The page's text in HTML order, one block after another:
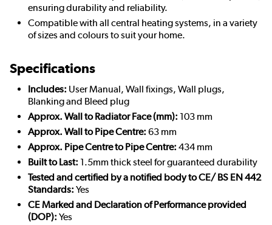
ensuring durability and reliability.
Compatible with all central heating systems, in a variety
of sizes and colours to suit your home.
Specifications
Includes: User Manual, Wall fixings, Wall plugs,
Blanking and Bleed plug
Approx. Wall to Radiator Face (mm): 103 mm
Approx. Wall to Pipe Centre: 63 mm
Approx. Pipe Centre to Pipe Centre: 434 mm
Built to Last: 1.5mm thick steel for guaranteed durability
Tested and certified by a notified body to CE/ BS EN 442
Standards: Yes
CE Marked and Declaration of Performance provided
(DOP): Yes